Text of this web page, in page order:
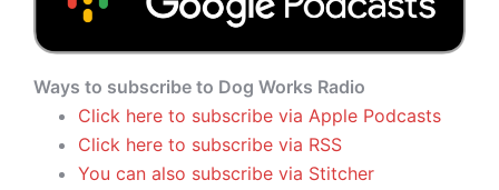
Ways to subscribe to Dog Works Radio
Click here to subscribe via Apple Podcasts
Click here to subscribe via RSS
You can also subscribe via Stitcher